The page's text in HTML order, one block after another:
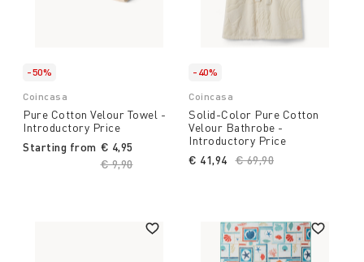
-50%
Coincasa
Pure Cotton Velour Towel -
Introductory Price
Starting from
Price reduced from
€ 9,90to
€ 4,95
-40%
Coincasa
Solid-Color Pure Cotton
Velour Bathrobe -
Introductory Price
Price reduced from
€ 69,90
€ 41,94